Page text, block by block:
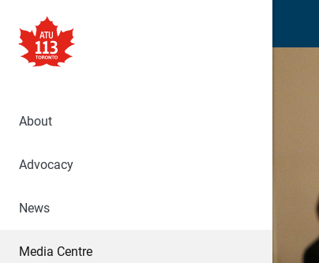
About
Advocacy
News
Media Centre